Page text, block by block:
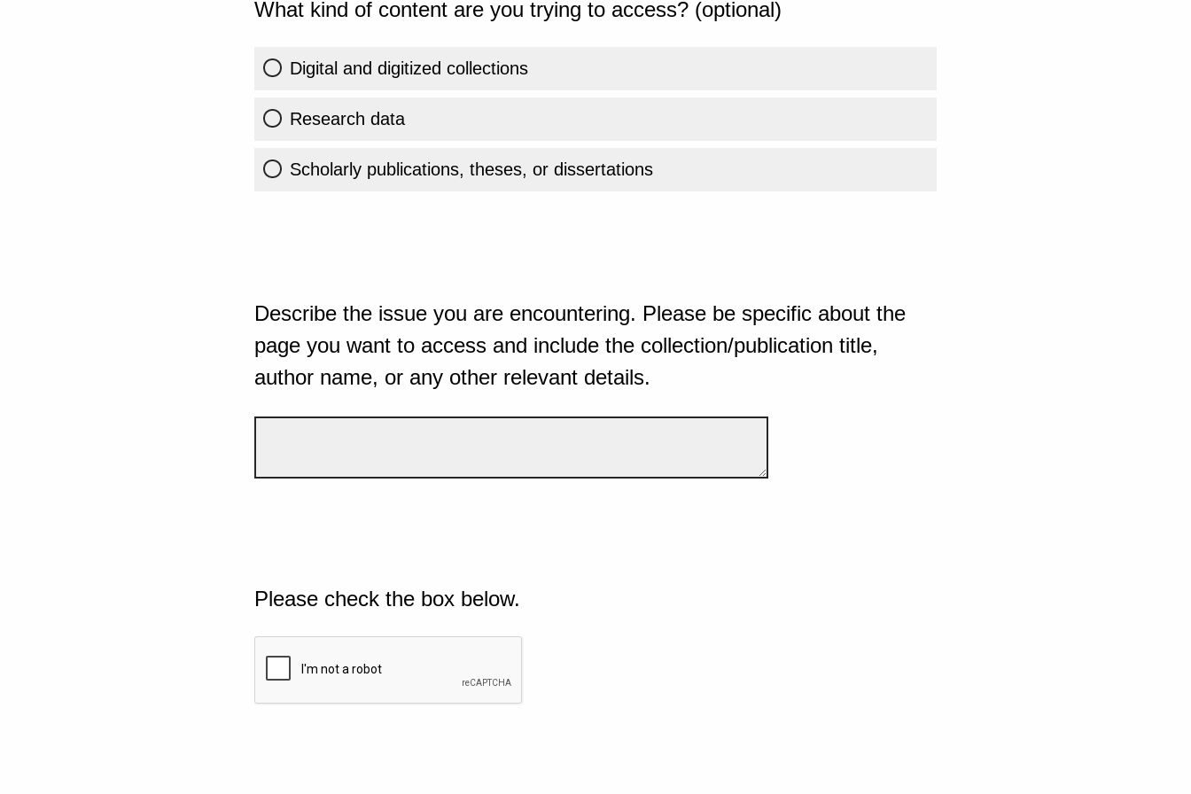
What kind of content are you trying to access? (optional)
Digital and digitized collections
Research data
Scholarly publications, theses, or dissertations
Describe the issue you are encountering. Please be specific about the
page you want to access and include the collection/publication title,
author name, or any other relevant details.
Please check the box below.